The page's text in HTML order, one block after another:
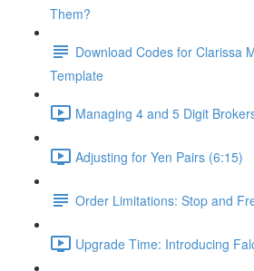
Them?
Download Codes for Clarissa
Template
Managing 4 and 5 Digit
Adjusting for Yen Pairs (6:15)
Order Limitations: Stop and
Upgrade Time: Introducing